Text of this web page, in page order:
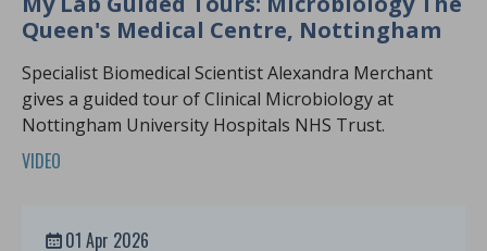
Queen's Medical Centre, Nottingham
Specialist Biomedical Scientist Alexandra Merchant
gives a guided tour of Clinical Microbiology at
Nottingham University Hospitals NHS Trust.
VIDEO
01 Apr 2026